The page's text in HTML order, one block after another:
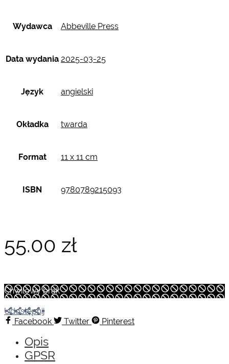
Wydawca Abbeville Press
Data wydania 2025-03-25
Język angielski
Okładka twarda
Format 11 x 11 cm
ISBN 9780789215093
55.00 zł
Chwilowy brak
Udostępnij
Facebook
Twitter Pinterest
Opis
GPSR